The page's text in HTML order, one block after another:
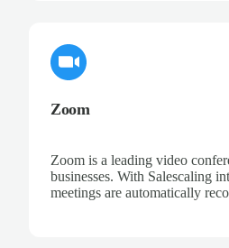
Zoom
Zoom is a leading video
businesses. With Salescaling
meetings are automatically